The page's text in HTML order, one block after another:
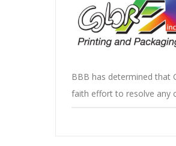
BBB has determined that
faith effort to resolve any